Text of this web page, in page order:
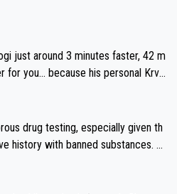
drug testing, especially given th
history with banned substances. B
and how illegal substances might b